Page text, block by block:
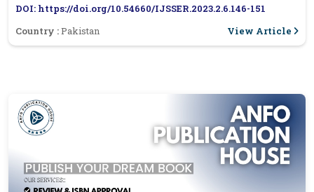
DOI: https://doi.org/10.54660/IJSSER.2023.2.6.146-151
Country :Pakistan View Article